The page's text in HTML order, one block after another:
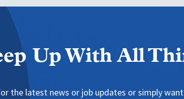
Up With All
the latest news or job updates or simply